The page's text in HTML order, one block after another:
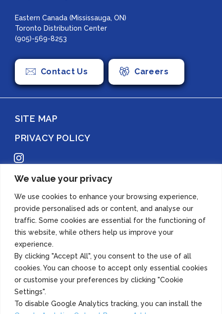
We value your privacy
We use cookies to enhance your browsing experience,
provide personalised ads or content, and analyse our
traffic. Some cookies are essential for the functioning of
this website, while others help us improve your
experience.
By clicking "Accept All", you consent to the use of all
cookies. You can choose to accept only essential cookies
or customise your preferences by clicking "Cookie
Settings".
To disable Google Analytics tracking, you can install the
Eastern Canada (Mississauga, ON)
Toronto Distribution Center
(905)-569-8253
Contact Us Careers
SITE MAP
PRIVACY POLICY